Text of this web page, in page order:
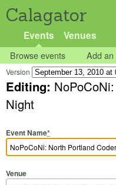
Calagator
Events Venues
Browse events Add an
Version
Editing:
Night
Event Name*
Venue